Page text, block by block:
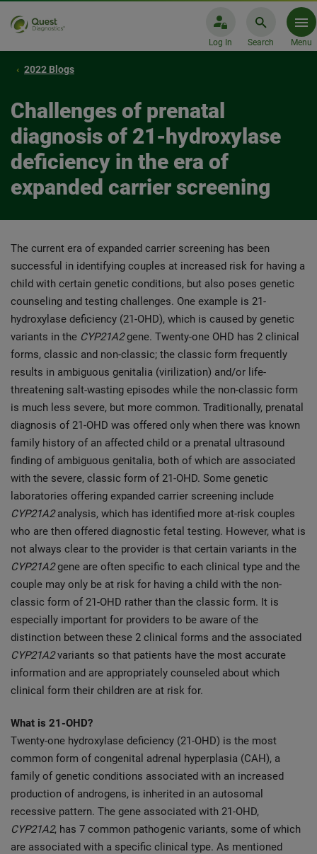
Log In Search Menu
2022 Blogs
Challenges of prenatal
diagnosis of 21-hydroxylase
deficiency in the era of
expanded carrier screening
The current era of expanded carrier screening has been
successful in identifying couples at increased risk for having a
child with certain genetic conditions, but also poses genetic
counseling and testing challenges. One example is 21-
hydroxylase deficiency (21-OHD), which is caused by genetic
variants in the CYP21A2gene. Twenty-one OHD has 2 clinical
forms, classic and non-classic; the classic form frequently
results in ambiguous genitalia (virilization) and/or life-
threatening salt-wasting episodes while the non-classic form
is much less severe, but more common. Traditionally, prenatal
diagnosis of 21-OHD was offered only when there was known
family history of an affected child or a prenatal ultrasound
finding of ambiguous genitalia, both of which are associated
with the severe, classic form of 21-OHD. Some genetic
laboratories offering expanded carrier screening include
CYP21A2analysis, which has identified more at-risk couples
who are then offered diagnostic fetal testing. However, what is
not always clear to the provider is that certain variants in the
CYP21A2gene are often specific to each clinical type and the
couple may only be at risk for having a child with the non-
classic form of 21-OHD rather than the classic form. It is
especially important for providers to be aware of the
distinction between these 2 clinical forms and the associated
CYP21A2variants so that patients have the most accurate
information and are appropriately counseled about which
clinical form their children are at risk for.
What is 21-OHD?
Twenty-one hydroxylase deficiency (21-OHD) is the most
common form of congenital adrenal hyperplasia (CAH), a
family of genetic conditions associated with an increased
production of androgens, is inherited in an autosomal
recessive pattern. The gene associated with 21-OHD,
CYP21A2, has 7 common pathogenic variants, some of which
are associated with a specific clinical type. As mentioned